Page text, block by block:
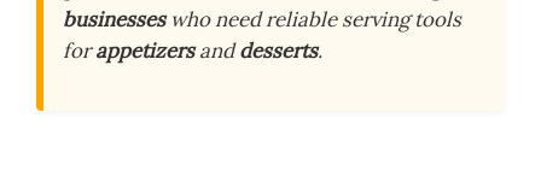
businesseswho need reliable serving tools
forappetizersanddesserts.